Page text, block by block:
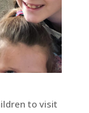
to visit